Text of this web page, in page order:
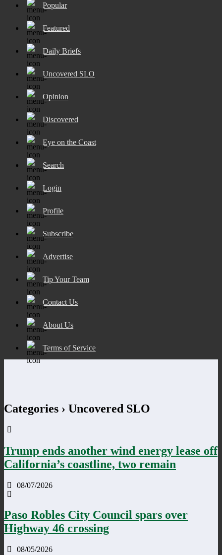
Popular
Featured
Daily Briefs
Uncovered SLO
Opinion
Discovered
Eye on the Coast
Search
Login
Profile
Subscribe
Advertise
Tip Your Team
Contact Us
About Us
Terms of Service
Categories › Uncovered SLO
Trump ends another wind energy lease off
California’s coastline, two remain
08/07/2026
Paso Robles City Council spars over
Highway 46 crossing
08/05/2026